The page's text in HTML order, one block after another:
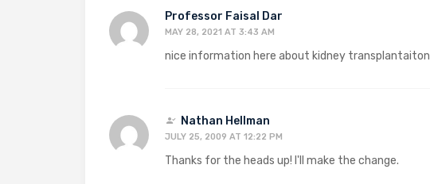
Professor Faisal Dar
MAY 28, 2021 AT 3:43 AM
nice information here about kidney transplantaiton
Nathan Hellman
JULY 25, 2009 AT 12:22 PM
Thanks for the heads up! I'll make the change.